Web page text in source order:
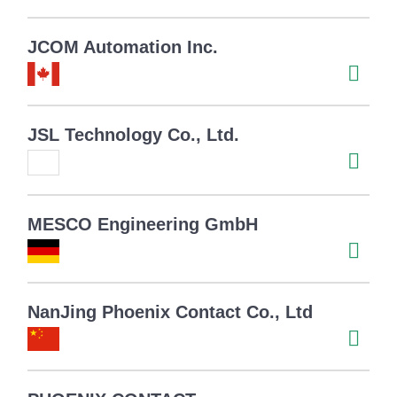
JCOM Automation Inc.
JSL Technology Co., Ltd.
MESCO Engineering GmbH
NanJing Phoenix Contact Co., Ltd